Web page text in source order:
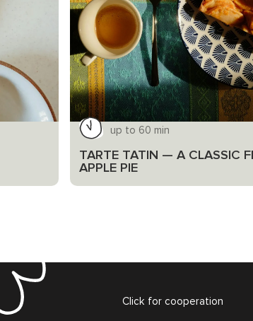
up to 60 min
TARTE TATIN — A CLASSIC
APPLE PIE
Click for cooperation